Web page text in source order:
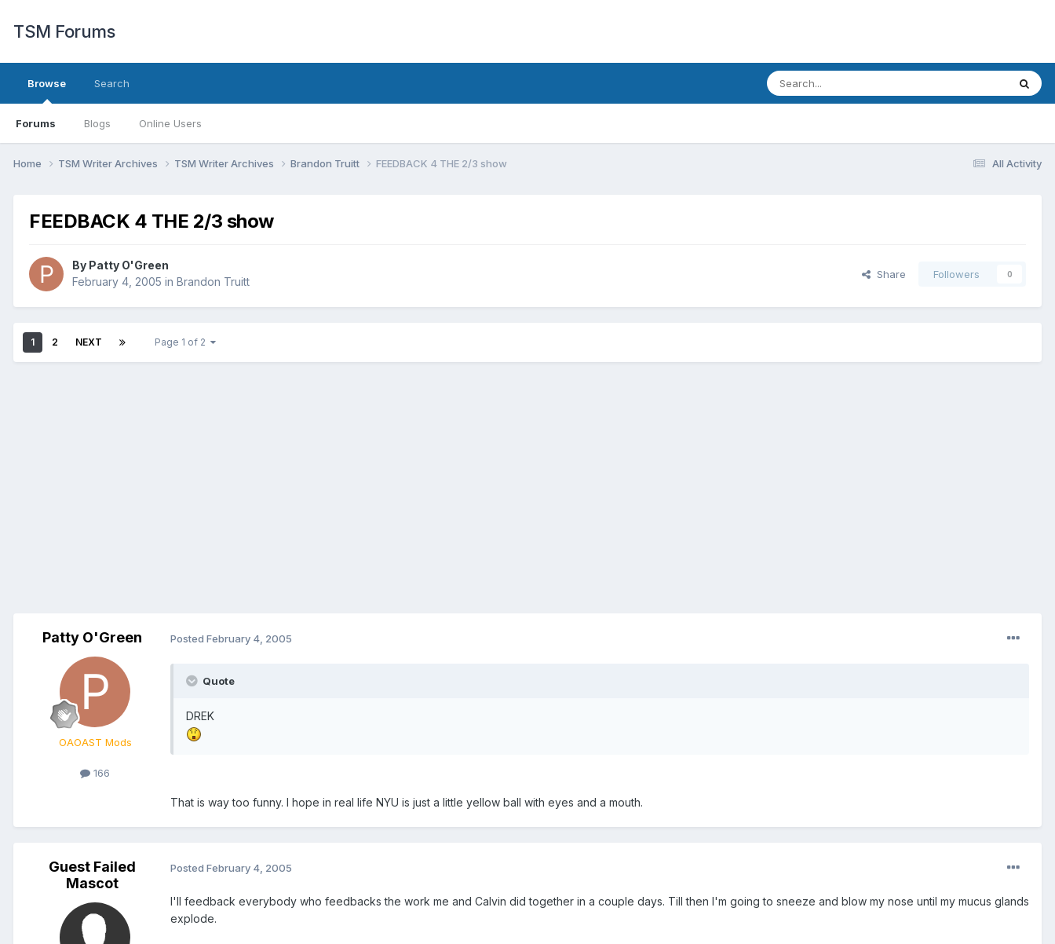
TSM Forums
Browse
Forums Blogs Online Users
Search
All Activity
Home TSM Writer Archives TSM Writer Archives Brandon Truitt FEEDBACK 4 THE 2/3 show
FEEDBACK 4 THE 2/3 show
By Patty O'Green
February 4, 2005 in Brandon Truitt
Share Followers 0
1 2 NEXT Page 1 of 2
Patty O'Green
OAOAST Mods
166
Posted February 4, 2005
Quote
DREK
That is way too funny. I hope in real life NYU is just a little yellow ball with eyes and a mouth.
Guest Failed
Mascot
Posted February 4, 2005
I'll feedback everybody who feedbacks the work me and Calvin did together in a couple days. Till then I'm going to sneeze and blow my nose until my mucus glands
explode.